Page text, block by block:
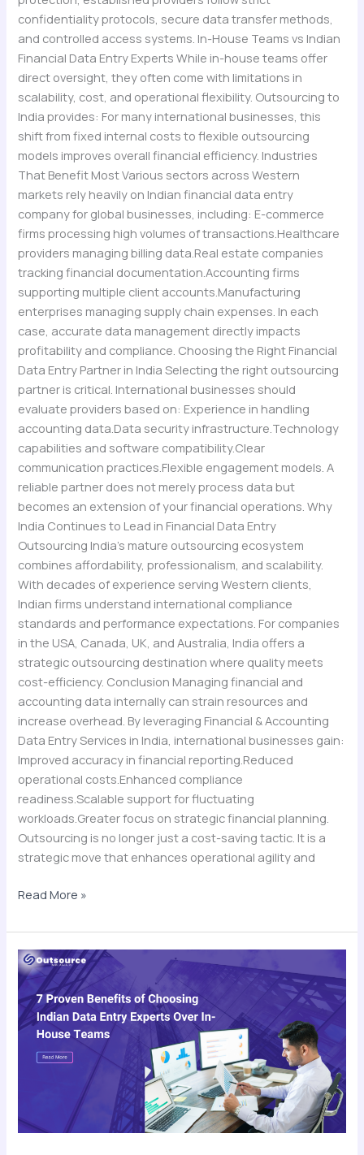
confidentiality protocols, secure data transfer methods,
and controlled access systems. In-House Teams vs Indian
Financial Data Entry Experts While in-house teams offer
direct oversight, they often come with limitations in
scalability, cost, and operational flexibility. Outsourcing to
India provides: For many international businesses, this
shift from fixed internal costs to flexible outsourcing
models improves overall financial efficiency. Industries
That Benefit Most Various sectors across Western
markets rely heavily on Indian financial data entry
company for global businesses, including: E-commerce
firms processing high volumes of transactions.Healthcare
providers managing billing data.Real estate companies
tracking financial documentation.Accounting firms
supporting multiple client accounts.Manufacturing
enterprises managing supply chain expenses. In each
case, accurate data management directly impacts
profitability and compliance. Choosing the Right Financial
Data Entry Partner in India Selecting the right outsourcing
partner is critical. International businesses should
evaluate providers based on: Experience in handling
accounting data.Data security infrastructure.Technology
capabilities and software compatibility.Clear
communication practices.Flexible engagement models. A
reliable partner does not merely process data but
becomes an extension of your financial operations. Why
India Continues to Lead in Financial Data Entry
Outsourcing India’s mature outsourcing ecosystem
combines affordability, professionalism, and scalability.
With decades of experience serving Western clients,
Indian firms understand international compliance
standards and performance expectations. For companies
in the USA, Canada, UK, and Australia, India offers a
strategic outsourcing destination where quality meets
cost-efficiency. Conclusion Managing financial and
accounting data internally can strain resources and
increase overhead. By leveraging Financial & Accounting
Data Entry Services in India, international businesses gain:
Improved accuracy in financial reporting.Reduced
operational costs.Enhanced compliance
readiness.Scalable support for fluctuating
workloads.Greater focus on strategic financial planning.
Outsourcing is no longer just a cost-saving tactic. It is a
strategic move that enhances operational agility and
Read More »
7
Proven
Benefits
of
Choosing
Indian
Experts
Over